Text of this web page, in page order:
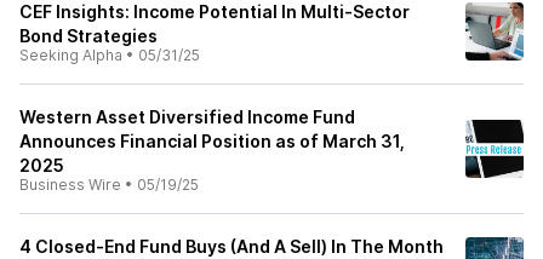
CEF Insights: Income Potential In Multi-Sector
Bond Strategies
Seeking Alpha • 05/31/25
Western Asset Diversified Income Fund
Announces Financial Position as of March 31,
2025
Business Wire • 05/19/25
4 Closed-End Fund Buys (And A Sell) In The Month